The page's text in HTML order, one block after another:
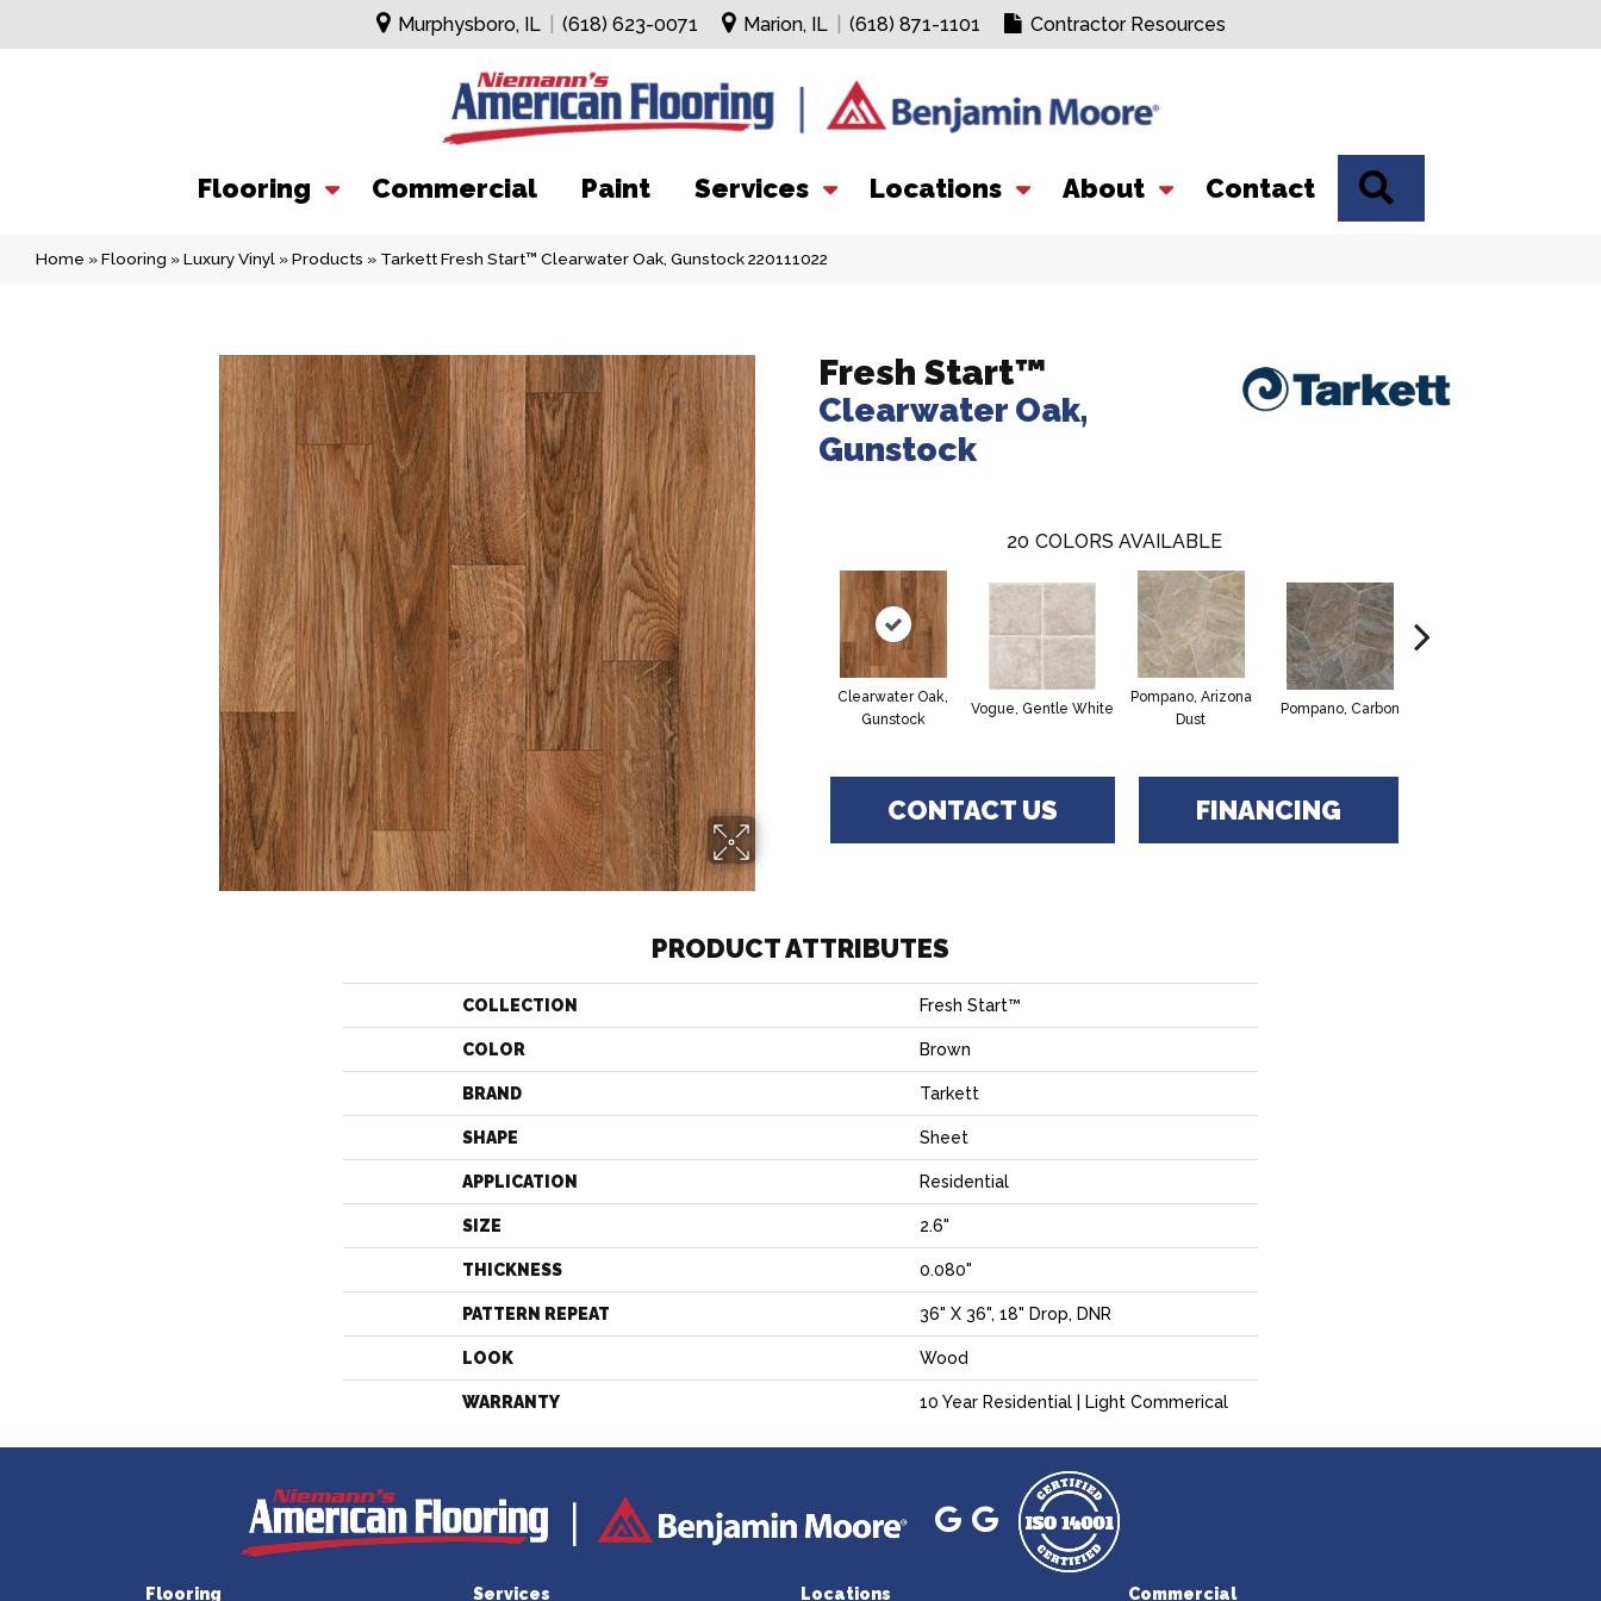
Murphysboro, IL (618) 623-0071 Marion, IL (618) 871-1101 Contractor Resources
Flooring Commercial Paint Services Locations About Contact
Home »Flooring »Luxury Vinyl »Products » Tarkett Fresh Start™ Clearwater Oak, Gunstock 220111022
Fresh Start™
Clearwater Oak,
Gunstock
20 COLORS AVAILABLE
Clearwater Oak,
Gunstock
Vogue, Gentle White
Pompano, Arizona
Dust
Pompano, Carbon
CONTACT US FINANCING
PRODUCT ATTRIBUTES
COLLECTION Fresh Start™
COLOR Brown
BRAND Tarkett
SHAPE Sheet
APPLICATION Residential
SIZE 2.6"
THICKNESS 0.080"
PATTERN REPEAT 36" X 36", 18" Drop, DNR
LOOK Wood
WARRANTY 10 Year Residential | Light Commerical
Flooring Services Locations Commercial